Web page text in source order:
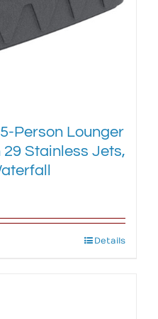
Person Lounger
Stainless Jets,
Details